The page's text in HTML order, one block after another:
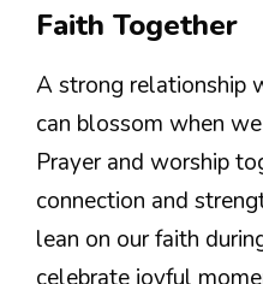
Faith Together
A strong relationship
can blossom when
Prayer and worship
connection and
lean on our faith